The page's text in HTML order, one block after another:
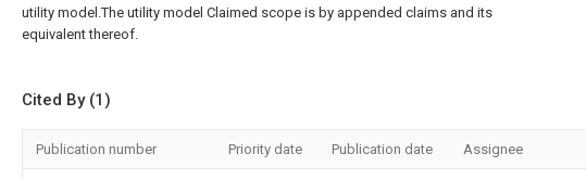
utility model.The utility model Claimed scope is by appended claims and its
equivalent thereof.
Cited By (1)
Publication number Priority date Publication date Assignee